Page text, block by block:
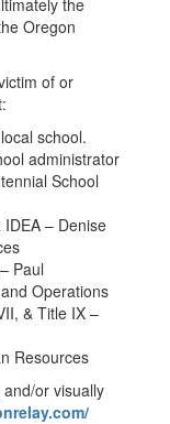
the
Oregon
of or
school.
administrator
School
– Denise
Paul
Operations
& Title IX –
Resources
or visually